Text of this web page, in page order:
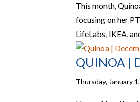
This month,
focusing on her
LifeLabs, IKEA,
QUINOA |
Thursday, January